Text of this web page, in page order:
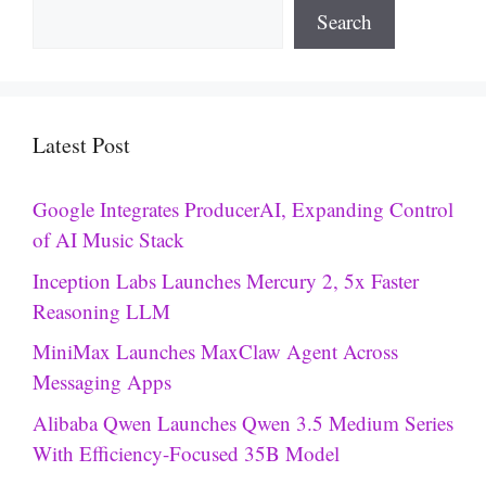
Search
Latest Post
Google Integrates ProducerAI, Expanding Control
of AI Music Stack
Inception Labs Launches Mercury 2, 5x Faster
Reasoning LLM
MiniMax Launches MaxClaw Agent Across
Messaging Apps
Alibaba Qwen Launches Qwen 3.5 Medium Series
With Efficiency-Focused 35B Model